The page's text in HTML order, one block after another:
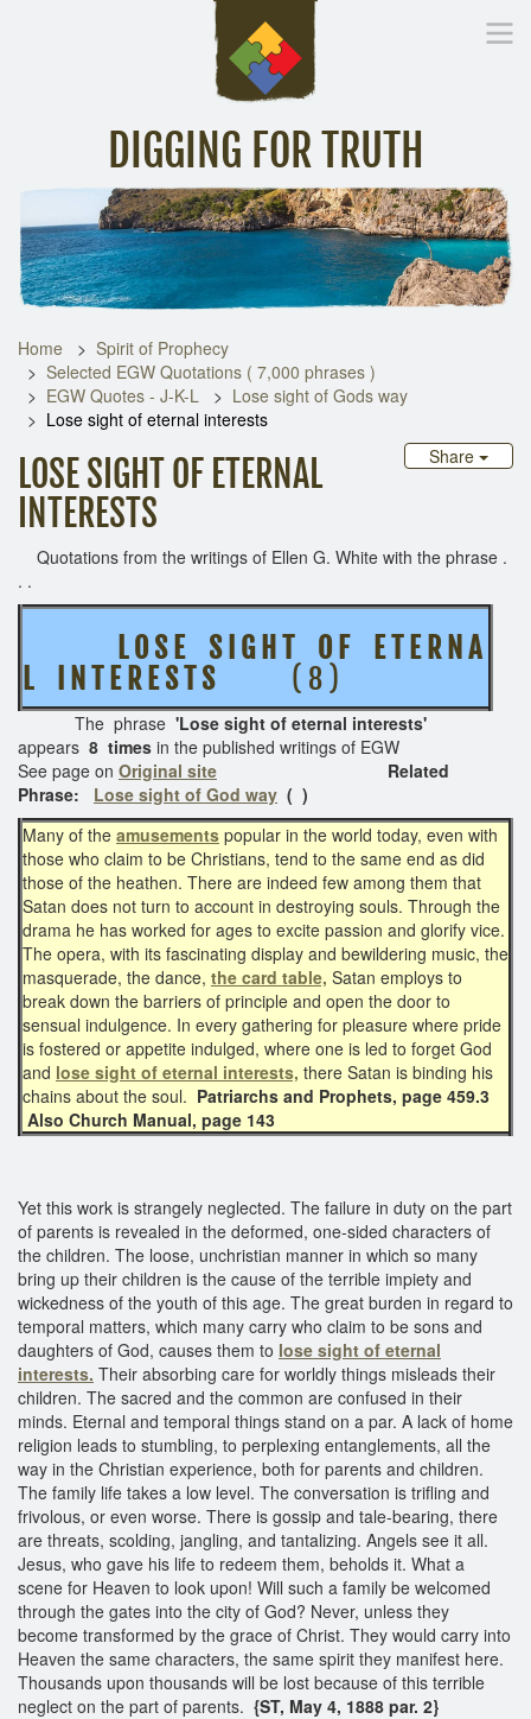
DIGGING FOR TRUTH
Inspirational Messages Digging Deeper Library
Home
Spirit of Prophecy
Selected EGW Quotations ( 7,000 phrases )
EGW Quotes - J-K-L
Lose sight of Gods way
Lose sight of eternal interests
Share
LOSE SIGHT OF ETERNAL
INTERESTS
Quotations from the writings of Ellen G. White with the phrase .
. .
L O S E S I G H T O F E T E R N A
L I N T E R E S T S
( 8 )
The phrase 'Lose sight of eternal interests'
appears 8 times in the published writings of EGW
See page on Original site Related
Phrase: Lose sight of God way ( )
Many of the amusements popular in the world today, even with
those who claim to be Christians, tend to the same end as did
those of the heathen. There are indeed few among them that
Satan does not turn to account in destroying souls. Through the
drama he has worked for ages to excite passion and glorify vice.
The opera, with its fascinating display and bewildering music, the
masquerade, the dance, the card table, Satan employs to
break down the barriers of principle and open the door to
sensual indulgence. In every gathering for pleasure where pride
is fostered or appetite indulged, where one is led to forget God
and lose sight of eternal interests, there Satan is binding his
chains about the soul. Patriarchs and Prophets, page 459.3
Also Church Manual, page 143
Yet this work is strangely neglected. The failure in duty on the part
of parents is revealed in the deformed, one-sided characters of
the children. The loose, unchristian manner in which so many
bring up their children is the cause of the terrible impiety and
wickedness of the youth of this age. The great burden in regard to
temporal matters, which many carry who claim to be sons and
daughters of God, causes them to lose sight of eternal
interests. Their absorbing care for worldly things misleads their
children. The sacred and the common are confused in their
minds. Eternal and temporal things stand on a par. A lack of home
religion leads to stumbling, to perplexing entanglements, all the
way in the Christian experience, both for parents and children.
The family life takes a low level. The conversation is trifling and
frivolous, or even worse. There is gossip and tale-bearing, there
are threats, scolding, jangling, and tantalizing. Angels see it all.
Jesus, who gave his life to redeem them, beholds it. What a
scene for Heaven to look upon! Will such a family be welcomed
through the gates into the city of God? Never, unless they
become transformed by the grace of Christ. They would carry into
Heaven the same characters, the same spirit they manifest here.
Thousands upon thousands will be lost because of this terrible
neglect on the part of parents. {ST, May 4, 1888 par. 2}